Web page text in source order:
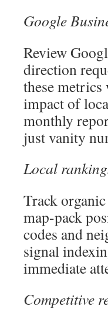
Google
Review
direction
these
impact of
monthly
just vanity
Local
Track
map-pack
codes and
signal
immediate
Competitive